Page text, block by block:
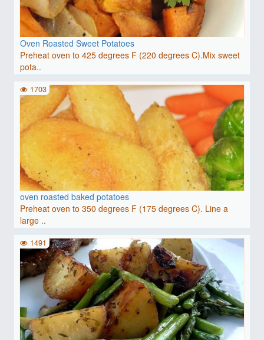
Oven Roasted Sweet Potatoes
Preheat oven to 425 degrees F (220 degrees C).Mix sweet
pota..
oven roasted baked potatoes
Preheat oven to 350 degrees F (175 degrees C). Line a
large ..
1703
1491